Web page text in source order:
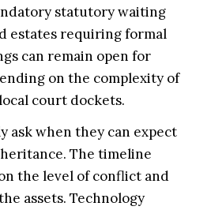
statutory waiting
estates requiring formal
can remain open for
on the complexity of
court dockets.
ask when they can expect
The timeline
the level of conflict and
assets. Technology